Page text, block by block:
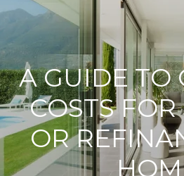
A GUIDE TO
COSTS
OR